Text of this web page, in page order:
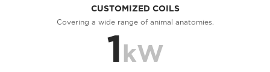
CUSTOMIZED COILS
Covering a wide range of animal anatomies.
1kW